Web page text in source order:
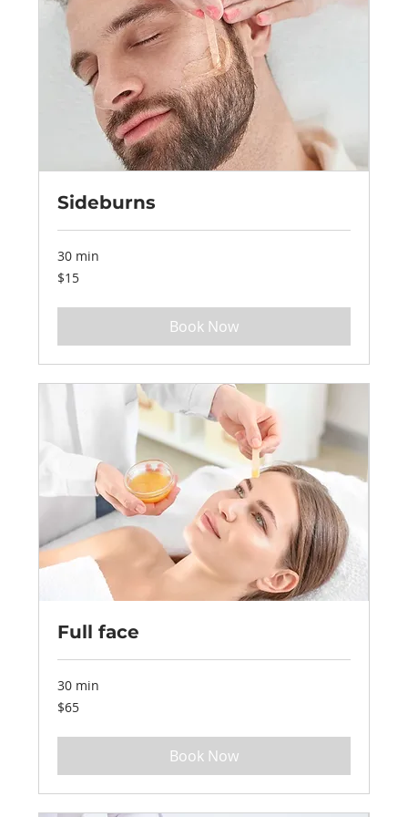
Sideburns
30 min
15
US
$15
Book Now
Full face
30 min
65
US
$65
Book Now